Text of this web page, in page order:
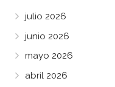
julio 2026
junio 2026
mayo 2026
abril 2026